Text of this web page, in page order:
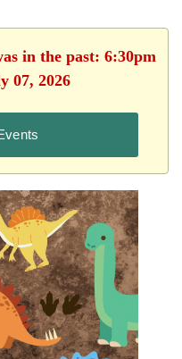
in the past: 6:30pm
07, 2026